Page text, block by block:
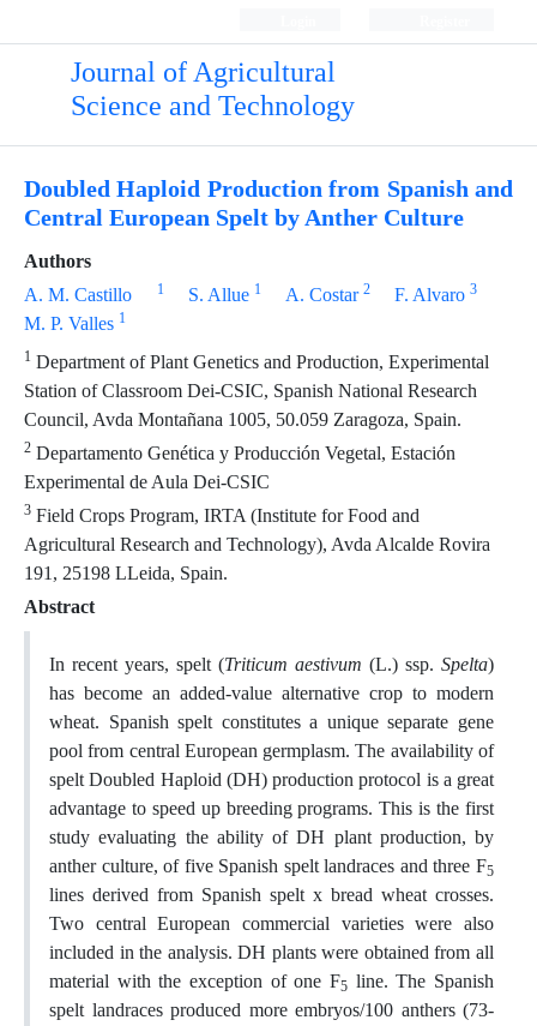
Journal of Agricultural
Science and Technology
Doubled Haploid Production from Spanish and
Central European Spelt by Anther Culture
Authors
A. M. Castillo
1 S. Allue 1 A. Costar 2 F. Alvaro 3
M. P. Valles 1
1 Department of Plant Genetics and Production, Experimental
Station of Classroom Dei-CSIC, Spanish National Research
Council, Avda Montañana 1005, 50.059 Zaragoza, Spain.
2 Departamento Genética y Producción Vegetal, Estación
Experimental de Aula Dei-CSIC
3 Field Crops Program, IRTA (Institute for Food and
Agricultural Research and Technology), Avda Alcalde Rovira
191, 25198 LLeida, Spain.
Abstract
In recent years, spelt (Triticum aestivum (L.) ssp. Spelta)
has become an added-value alternative crop to modern
wheat. Spanish spelt constitutes a unique separate gene
pool from central European germplasm. The availability of
spelt Doubled Haploid (DH) production protocol is a great
advantage to speed up breeding programs. This is the first
study evaluating the ability of DH plant production, by
anther culture, of five Spanish spelt landraces and three F5
lines derived from Spanish spelt x bread wheat crosses.
Two central European commercial varieties were also
included in the analysis. DH plants were obtained from all
material with the exception of one F5 line. The Spanish
spelt landraces produced more embryos/100 anthers (73-